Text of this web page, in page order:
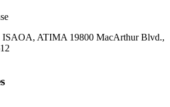
ISAOA, ATIMA 19800 MacArthur Blvd.,